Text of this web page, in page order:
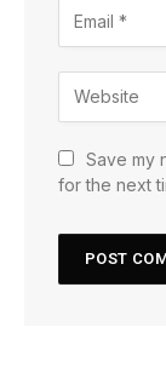
Save my
for the next